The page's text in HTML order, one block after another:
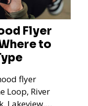
Flyer
to
flyer
Loop, River